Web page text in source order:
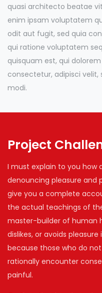
quasi architecto beatae
enim ipsam voluptatem
odit aut fugit, sed quia
qui ratione voluptatem
quisquam est, qui
consectetur, adipisci
modi.
Project
I must explain to you how
denouncing pleasure and
give you a complete
the actual teachings of
master-builder of human
dislikes, or avoids
because those who do
rationally encounter
painful.